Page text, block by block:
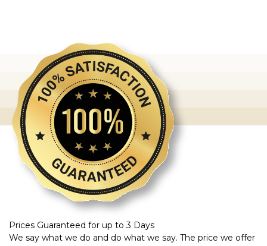
Prices Guaranteed for up to 3 Days
We say what we do and do what we say. The price we offer